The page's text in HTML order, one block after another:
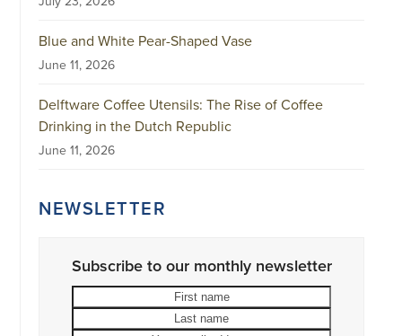
Blue and White Pear-Shaped Vase
June 11, 2026
Delftware Coffee Utensils: The Rise of Coffee
Drinking in the Dutch Republic
June 11, 2026
NEWSLETTER
Subscribe to our monthly newsletter